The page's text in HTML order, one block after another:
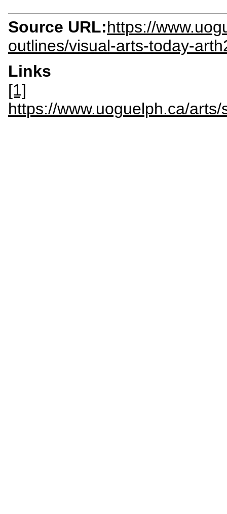
Source URL:https://
outlines/visual-arts-today-
Links
[1]
https://www.uoguelph.ca/